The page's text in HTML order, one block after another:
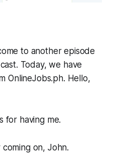
to another episode
Today, we have
OnlineJobs.ph. Hello,
for having me.
on, John.